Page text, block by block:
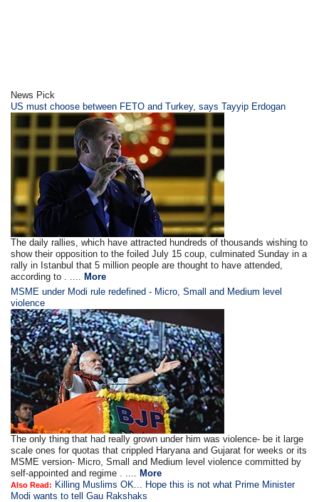
News Pick
US must choose between FETO and Turkey, says Tayyip Erdogan
The daily rallies, which have attracted hundreds of thousands wishing to
show their opposition to the foiled July 15 coup, culminated Sunday in a
rally in Istanbul that 5 million people are thought to have attended,
according to . ....More
MSME under Modi rule redefined - Micro, Small and Medium level
violence
The only thing that had really grown under him was violence- be it large
scale ones for quotas that crippled Haryana and Gujarat for weeks or its
MSME version- Micro, Small and Medium level violence committed by
self-appointed and regime . ....More
Also Read: Killing Muslims OK... Hope this is not what Prime Minister
Modi wants to tell Gau Rakshaks